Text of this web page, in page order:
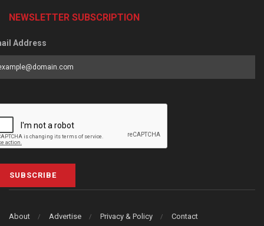
NEWSLETTER SUBSCRIPTION
Address
SUBSCRIBE
About Advertise Privacy & Policy Contact